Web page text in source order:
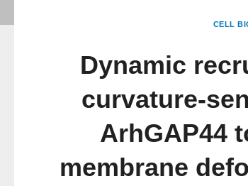
CELL
Dynamic
curvature-
ArhGAP44
membrane